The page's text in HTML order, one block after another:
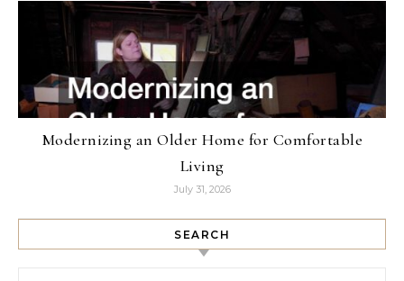
Modernizing an Older Home for Comfortable
Living
July 31, 2026
SEARCH